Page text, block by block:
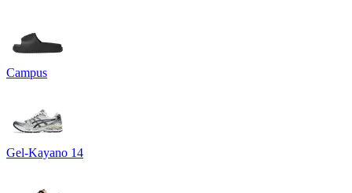
Campus
Gel-Kayano 14